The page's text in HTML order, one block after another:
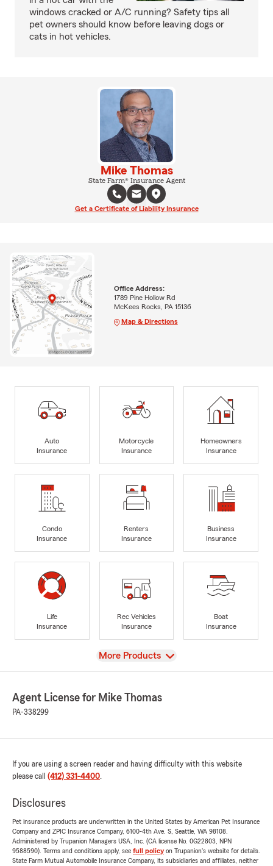
windows cracked or A/C running? Safety tips all
pet owners should know before leaving dogs or
cats in hot vehicles.
Mike Thomas
State Farm® Insurance Agent
Get a Certificate of Liability Insurance
Office Address:
1789 Pine Hollow Rd
McKees Rocks, PA 15136
Map & Directions
Auto
Insurance
Motorcycle
Insurance
Homeowners
Insurance
Condo
Insurance
Renters
Insurance
Business
Insurance
Life
Insurance
Rec Vehicles
Insurance
Boat
Insurance
View
More Products
Agent License for Mike Thomas
PA-338299
If you are using a screen reader and having difficulty with this website
please call (412) 331-4400.
Disclosures
Pet insurance products are underwritten in the United States by American Pet Insurance
Company and ZPIC Insurance Company, 6100-4th Ave. S, Seattle, WA 98108.
Administered by Trupanion Managers USA, Inc. (CA license No. 0G22803, NPN
9588590). Terms and conditions apply, see full policyon Trupanion's website for details.
State Farm Mutual Automobile Insurance Company, its subsidiaries and affiliates, neither